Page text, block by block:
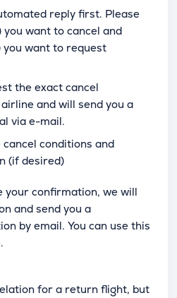
reply first. Please
want to cancel and
you want to request
the exact cancel
and will send you a
via e-mail.
conditions and
(if desired)
your confirmation, we will
and send you a
by email. You can use this
for a return flight, but